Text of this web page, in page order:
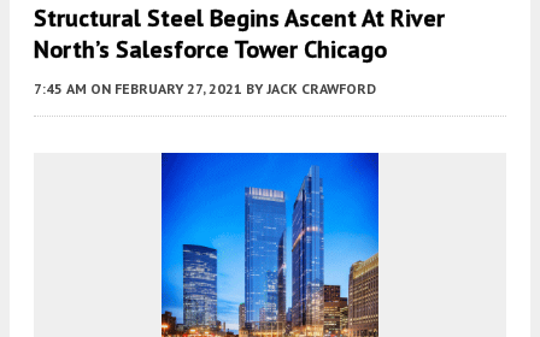
Structural Steel Begins Ascent At River
North’s Salesforce Tower Chicago
7:45 AM ON FEBRUARY 27, 2021 BY JACK CRAWFORD